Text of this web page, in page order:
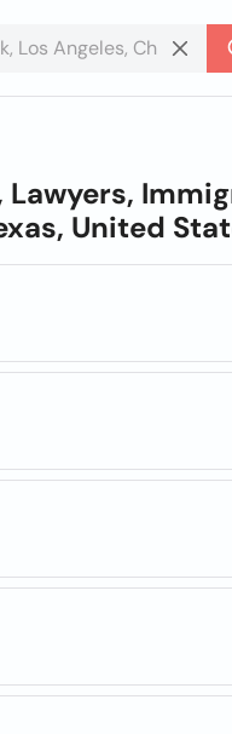
Lawyers,
United